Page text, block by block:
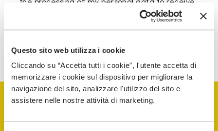
Questo sito web utilizza i cookie
Cliccando su “Accetta tutti i cookie”, l'utente accetta di
memorizzare i cookie sul dispositivo per migliorare la
navigazione del sito, analizzare l'utilizzo del sito e
assistere nelle nostre attività di marketing.
To learn how we process your data, visit our Privacy Notice. You
can unsubscribe at any time.